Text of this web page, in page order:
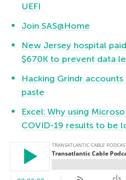
UEFI
Join SAS@Home
New Jersey hospital
$670K to prevent data
Hacking Grindr
paste
Excel: Why using
COVID-19 results to be